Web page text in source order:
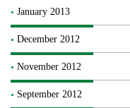
January 2013
December 2012
November 2012
September 2012